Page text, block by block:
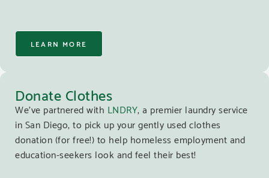
LEARN MORE
Donate Clothes
We’ve partnered with LNDRY, a premier laundry service
in San Diego, to pick up your gently used clothes
donation (for free!) to help homeless employment and
education-seekers look and feel their best!